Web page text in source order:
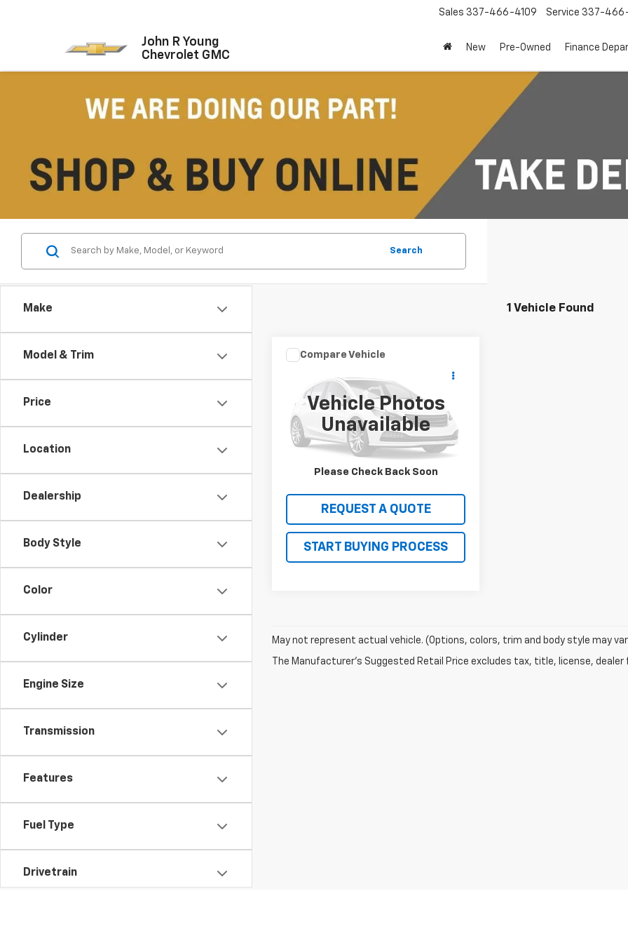
John R Young
Chevrolet GMC
Sales 337-466-4109 Service 337-466-
New Pre-Owned Finance
Make
Model & Trim
Price
Location
Dealership
Body Style
Color
Cylinder
Engine Size
Transmission
Features
Fuel Type
Drivetrain
Search
1 Vehicle Found
Vehicle Photos
Unavailable
Please Check Back Soon
2016 INFINITI QX80
JN8AZ2NF3G9610519Stock:
13249
Model:
83116
145,756 mi
SALE PRICE
VIEW DETAILS
REQUEST A QUOTE
START BUYING PROCESS
Compare Vehicle
May not represent actual vehicle. (Options, colors, trim and body style may
The Manufacturer's Suggested Retail Price excludes tax, title, license,